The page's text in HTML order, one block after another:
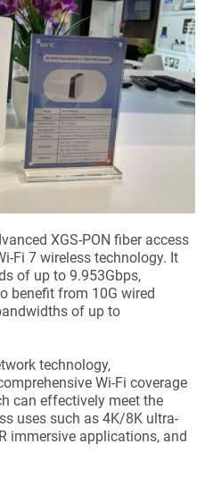
XGS-PON fiber access
Fi 7 wireless technology. It
of up to 9.953Gbps,
benefit from 10G wired
of up to
technology,
Wi-Fi coverage
can effectively meet the
uses such as 4K/8K ultra-
immersive applications, and